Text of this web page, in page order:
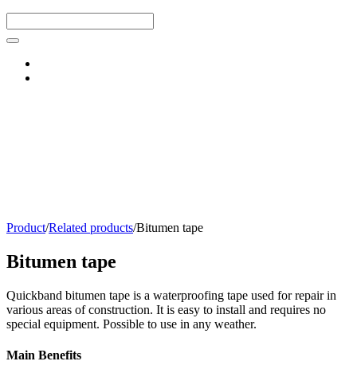
Product/Related products/Bitumen tape
Bitumen tape
Quickband bitumen tape is a waterproofing tape used for repair in
various areas of construction. It is easy to install and requires no
special equipment. Possible to use in any weather.
Main Benefits